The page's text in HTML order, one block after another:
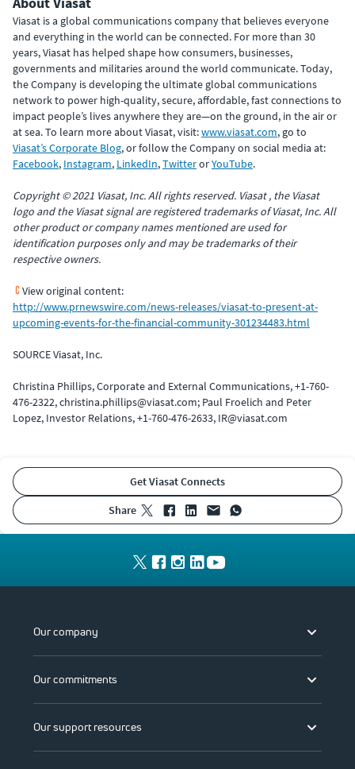
Viasat is a global communications company that believes everyone
and everything in the world can be connected. For more than 30
years, Viasat has helped shape how consumers, businesses,
governments and militaries around the world communicate. Today,
the Company is developing the ultimate global communications
network to power high-quality, secure, affordable, fast connections to
impact people’s lives anywhere they are—on the ground, in the air or
at sea. To learn more about Viasat, visit:www.viasat.com, go to
Viasat’s Corporate Blog, or follow the Company on social media at:
Facebook, Instagram, LinkedIn,TwitterorYouTube.
Copyright © 2021 Viasat, Inc. All rights reserved. Viasat , the Viasat
logo and the Viasat signal are registered trademarks of Viasat, Inc. All
other product or company names mentioned are used for
identification purposes only and may be trademarks of their
respective owners.
View original content:
http://www.prnewswire.com/news-releases/viasat-to-present-at-
upcoming-events-for-the-financial-community-301234483.html
SOURCE Viasat, Inc.
Christina Phillips, Corporate and External Communications, +1-760-
476-2322, christina.phillips@viasat.com; Paul Froelich and Peter
Lopez, Investor Relations, +1-760-476-2633, IR@viasat.com
Get Viasat Connects
share
Our company
Our commitments
Our support resources